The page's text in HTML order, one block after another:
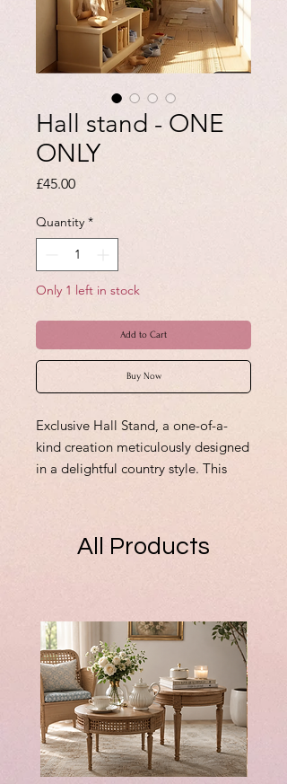
Hall stand - ONE
ONLY
£45.00Price
Quantity *
Only 1 left in stock
Add to Cart
Buy Now
Exclusive Hall Stand, a one-of-a-
kind creation meticulously designed
in a delightful country style. This
warmth perfect for any dollhouse
entryway. As with all my original
craftsmanship. Whether adding to
your collection or dreaming up a
custom order, I ensure each design
is a tailored work of art. Embrace
the inviting ambience and
whimsical detail that this Hall Stand
brings to your miniature world. All
items are fixed but can be removed
All Products